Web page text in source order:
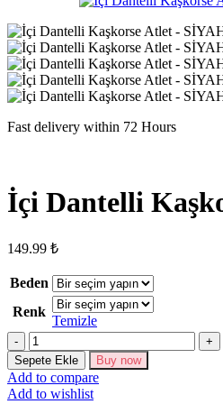
Fast delivery within 72 Hours
İçi Dantelli
149.99 ₺
Beden
Renk
Temizle
İçi
Dantelli
Kaşkorse
Atlet
Sepete Ekle Buy now
Add to compare
Add to wishlist